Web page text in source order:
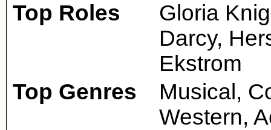
Top Roles
Gloria
Darcy,
Ekstrom
Top Genres
Musical,
Western,